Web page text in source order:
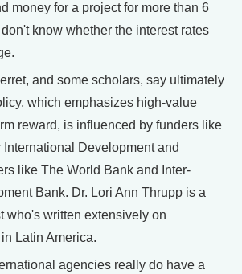
money for a project for more than 6
know whether the interest rates
and some scholars, say ultimately
which emphasizes high-value
reward, is influenced by funders like
Development and
like The World Bank and Inter-
Bank. Dr. Lori Ann Thrupp is a
who's written extensively on
Latin America.
agencies really do have a